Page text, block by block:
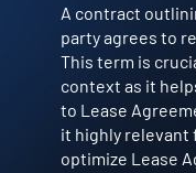
A contract
party agrees to
This term is
context as it
to Lease
it highly relevant
optimize Lease